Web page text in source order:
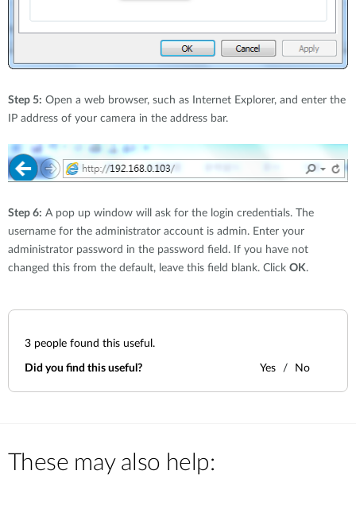
Step 5: Open a web browser, such as Internet Explorer, and enter the
IP address of your camera in the address bar.
Step 6: A pop up window will ask for the login credentials. The
username for the administrator account is admin. Enter your
administrator password in the password field. If you have not
changed this from the default, leave this field blank. Click OK.
3 people found this useful.
Did you find this useful? Yes No
These may also help: